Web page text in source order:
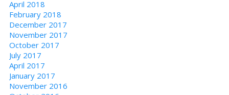
April 2018
February 2018
December 2017
November 2017
October 2017
July 2017
April 2017
January 2017
November 2016